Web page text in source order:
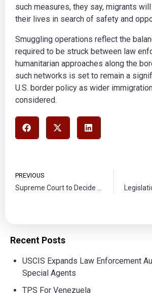
such measures, they say, migrants
their lives in search of safety and
Smuggling operations reflect the
required to be struck between law
humanitarian approaches along the
such networks is set to remain a
U.S. border policy as wider
considered.
PREVIOUS
Recent Posts
USCIS Expands Law Enforcement
Special Agents
TPS For Venezuela